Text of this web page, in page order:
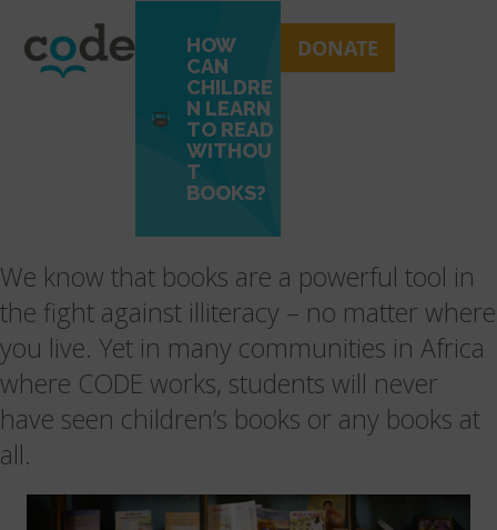
content
DONATE
mobile
menu
mobile
menu
HOW
CAN
CHILDRE
N LEARN
TO READ
WITHOU
T
BOOKS?
We know that books are a powerful tool in
the fight against illiteracy – no matter where
you live. Yet in many communities in Africa
where CODE works, students will never
have seen children’s books or any books at
all.